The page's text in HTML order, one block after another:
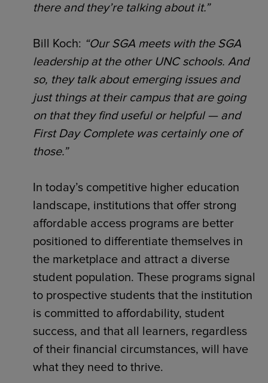
there and they’re talking about it.”
Bill Koch: “Our SGA meets with the SGA
leadership at the other UNC schools. And
so, they talk about emerging issues and
just things at their campus that are going
on that they find useful or helpful — and
First Day Complete was certainly one of
those.”
In today’s competitive higher education
landscape, institutions that offer strong
affordable access programs are better
positioned to differentiate themselves in
the marketplace and attract a diverse
student population. These programs signal
to prospective students that the institution
is committed to affordability, student
success, and that all learners, regardless
of their financial circumstances, will have
what they need to thrive.